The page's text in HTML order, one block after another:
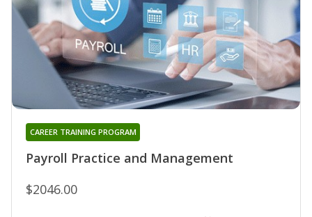
Payroll Practice and Management
CAREER TRAINING PROGRAM
$2046.00